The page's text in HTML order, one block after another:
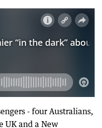
- four Australians,
UK and a New